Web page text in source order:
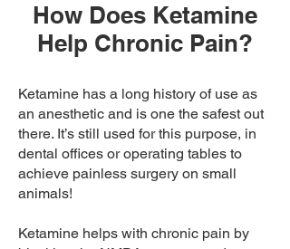
How Does Ketamine
Help Chronic Pain?
Ketamine has a long history of use as
an anesthetic and is one the safest out
there. It’s still used for this purpose, in
dental offices or operating tables to
achieve painless surgery on small
animals!
Ketamine helps with chronic pain by